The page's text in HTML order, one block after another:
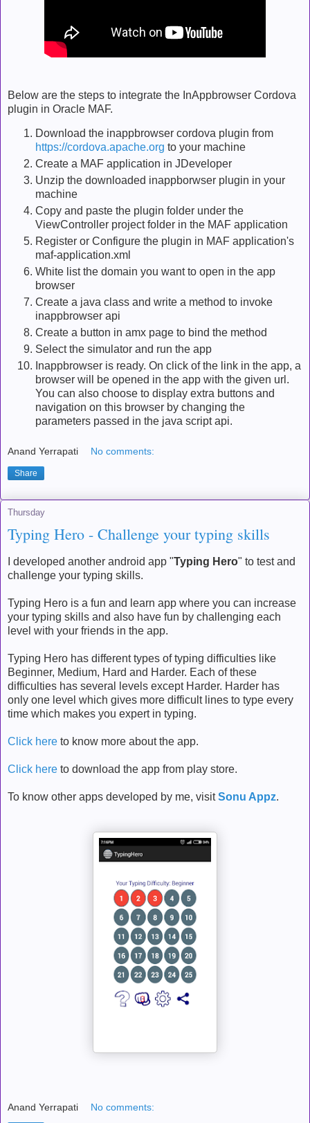
Below are the steps to integrate the InAppbrowser Cordova
plugin in Oracle MAF.
Download the inappbrowser cordova plugin from
https://cordova.apache.org to your machine
Create a MAF application in JDeveloper
Unzip the downloaded inappborwser plugin in your
machine
Copy and paste the plugin folder under the
ViewController project folder in the MAF application
Register or Configure the plugin in MAF application's
maf-application.xml
White list the domain you want to open in the app
browser
Create a java class and write a method to invoke
inappbrowser api
Create a button in amx page to bind the method
Select the simulator and run the app
Inappbrowser is ready. On click of the link in the app, a
browser will be opened in the app with the given url.
You can also choose to display extra buttons and
navigation on this browser by changing the
parameters passed in the java script api.
Anand Yerrapati No comments:
Share
Thursday
Typing Hero - Challenge your typing skills
I developed another android app "Typing Hero" to test and
challenge your typing skills.
Typing Hero is a fun and learn app where you can increase
your typing skills and also have fun by challenging each
level with your friends in the app.
Typing Hero has different types of typing difficulties like
Beginner, Medium, Hard and Harder. Each of these
difficulties has several levels except Harder. Harder has
only one level which gives more difficult lines to type every
time which makes you expert in typing.
Click here to know more about the app.
Click here to download the app from play store.
To know other apps developed by me, visitSonu Appz.
Anand Yerrapati No comments: